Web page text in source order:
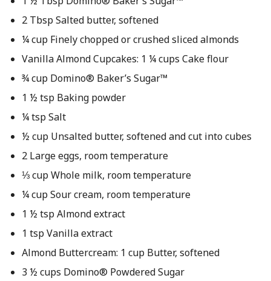
2 Tbsp Salted butter, softened
¼ cup Finely chopped or crushed sliced almonds
Vanilla Almond Cupcakes: 1 ¼ cups Cake flour
¾ cup Domino® Baker’s Sugar™
1 ½ tsp Baking powder
¼ tsp Salt
½ cup Unsalted butter, softened and cut into cubes
2 Large eggs, room temperature
⅓ cup Whole milk, room temperature
¼ cup Sour cream, room temperature
1 ½ tsp Almond extract
1 tsp Vanilla extract
Almond Buttercream: 1 cup Butter, softened
3 ½ cups Domino® Powdered Sugar